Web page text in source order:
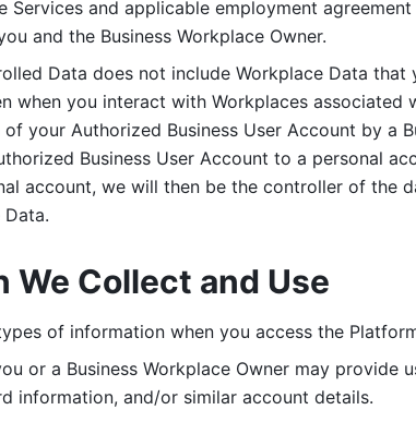
Services and applicable employment
and the Business Workplace Owner.
Data does not include Workplace Data that
when you interact with Workplaces associated
your Authorized Business User Account by a
Business User Account to a personal
account, we will then be the controller of the
We Collect and Use
of information when you access the
or a Business Workplace Owner may provide
information, and/or similar account details.